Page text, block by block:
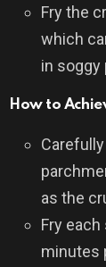
Fry the
which
in soggy
How to
as the
Fry
minutes